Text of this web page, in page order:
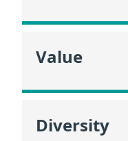
Value
Diversity